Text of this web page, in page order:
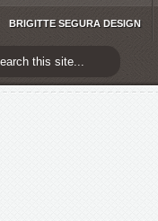
BRIGITTE SEGURA DESIGN